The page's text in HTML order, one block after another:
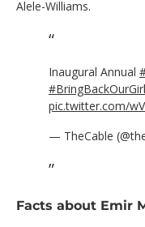
Alele-Williams.
Inaugural Annual
pic.twitter.com/
— TheCable
Facts about Emir